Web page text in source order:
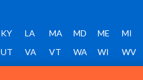
KY LA MA MD ME MI
UT VA VT WA WI WV